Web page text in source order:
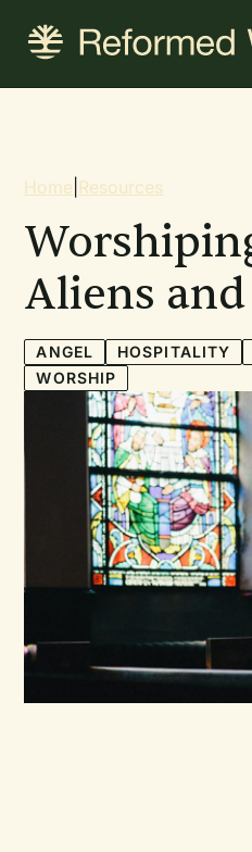
content
Breadcrumb
Home Resources
Aliens
ANGEL HOSPITALITY
WORSHIP